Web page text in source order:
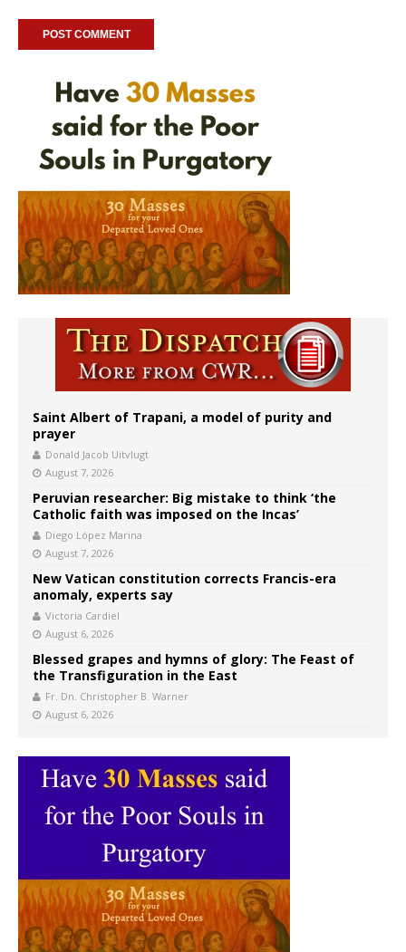
Saint Albert of Trapani, a model of purity and
prayer
Donald Jacob Uitvlugt
August 7, 2026
Peruvian researcher: Big mistake to think ‘the
Catholic faith was imposed on the Incas’
Diego López Marina
August 7, 2026
New Vatican constitution corrects Francis-era
anomaly, experts say
Victoria Cardiel
August 6, 2026
Blessed grapes and hymns of glory: The Feast of
the Transfiguration in the East
Fr. Dn. Christopher B. Warner
August 6, 2026